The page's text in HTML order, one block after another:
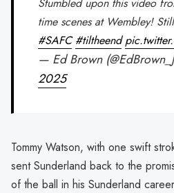
Stumbled upon this video
time scenes at Wembley!
#SAFC #tiltheend
— Ed Brown
2025
Tommy Watson, with one swift
sent Sunderland back to the
of the ball in his Sunderland